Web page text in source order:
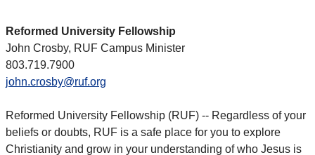
Reformed University Fellowship
John Crosby, RUF Campus Minister
803.719.7900
john.crosby@ruf.org
Reformed University Fellowship (RUF) -- Regardless of your
beliefs or doubts, RUF is a safe place for you to explore
Christianity and grow in your understanding of who Jesus is